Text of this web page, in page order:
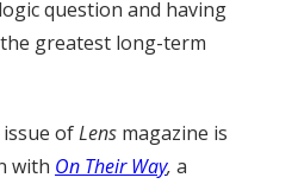
question and having
greatest long-term
ofLens magazine is
with On Their Way, a